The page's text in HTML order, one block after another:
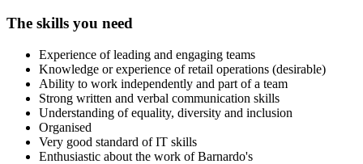
The skills you need
Experience of leading and engaging teams
Knowledge or experience of retail operations (desirable)
Ability to work independently and part of a team
Strong written and verbal communication skills
Understanding of equality, diversity and inclusion
Organised
Very good standard of IT skills
Enthusiastic about the work of Barnardo's